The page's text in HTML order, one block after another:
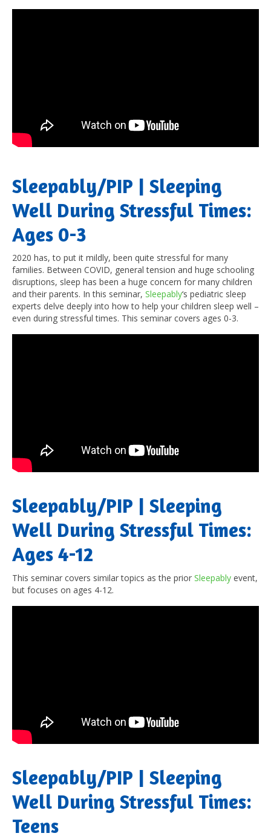
Sleepably/PIP | Sleeping
Well During Stressful Times:
Ages 0-3
2020 has, to put it mildly, been quite stressful for many
families. Between COVID, general tension and huge schooling
disruptions, sleep has been a huge concern for many children
and their parents. In this seminar, Sleepably‘s pediatric sleep
experts delve deeply into how to help your children sleep well –
even during stressful times. This seminar covers ages 0-3.
Sleepably/PIP | Sleeping
Well During Stressful Times:
Ages 4-12
This seminar covers similar topics as the prior Sleepably event,
but focuses on ages 4-12.
Sleepably/PIP | Sleeping
Well During Stressful Times:
Teens